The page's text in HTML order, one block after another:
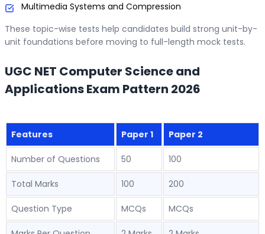
Multimedia Systems and Compression
These topic-wise tests help candidates build strong unit-by-
unit foundations before moving to full-length mock tests.
UGC NET Computer Science and
Applications Exam Pattern 2026
Features Paper 1 Paper 2
Number of Questions 50 100
Total Marks 100 200
Question Type MCQs MCQs